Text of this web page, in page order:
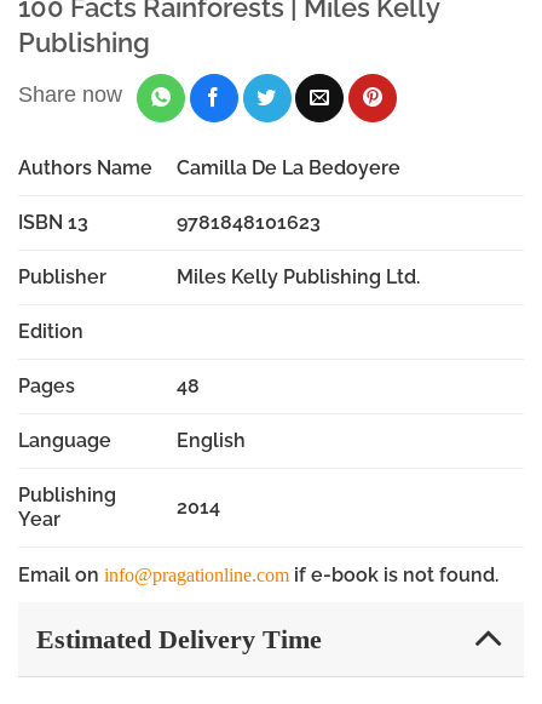
100 Facts Rainforests | Miles Kelly
Publishing
Share now
Authors Name Camilla De La Bedoyere
ISBN 13 9781848101623
Publisher Miles Kelly Publishing Ltd.
Edition
Pages 48
Language English
Publishing
Year
2014
Email on info@pragationline.com if e-book is not found.
Estimated Delivery Time